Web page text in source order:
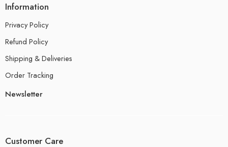
Information
Privacy Policy
Refund Policy
Shipping & Deliveries
Order Tracking
Newsletter
Customer Care